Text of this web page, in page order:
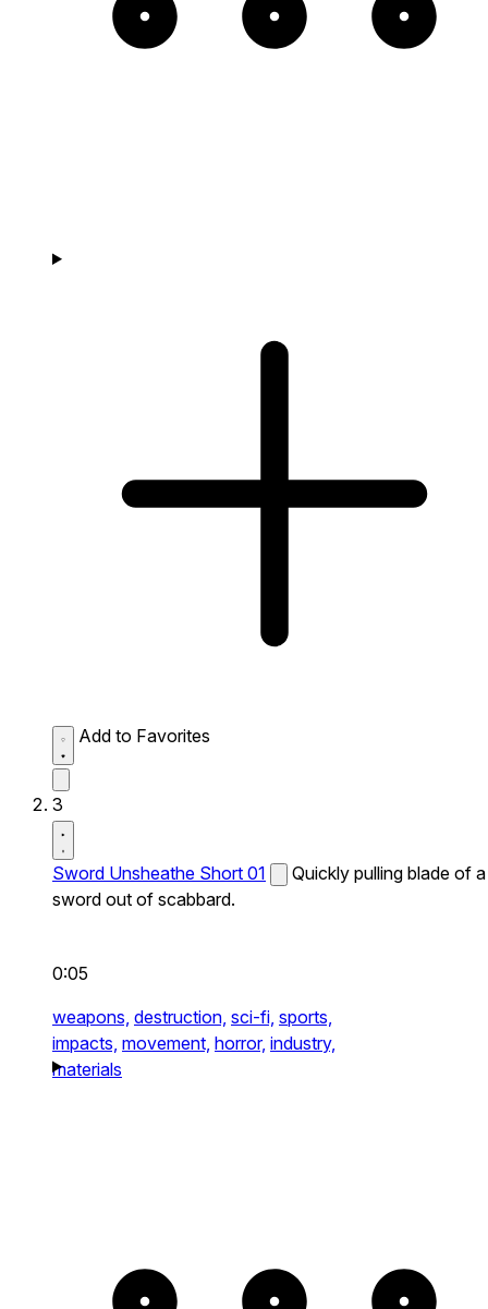
Add to Favorites
3
Sword Unsheathe Short 01
Quickly pulling blade of a
sword out of scabbard.
0:05
weapons, destruction, sci-fi, sports,
impacts, movement, horror, industry,
materials